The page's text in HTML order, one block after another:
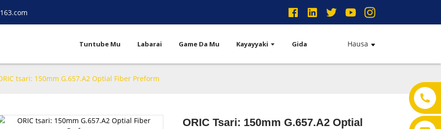
Tuntube Mu Labarai Game Da Mu Kayayyaki Gida Hausa
tsari: 150mm G.657.A2 Optial Fiber Preform
ORIC Tsari: 150mm G.657.A2 Optial